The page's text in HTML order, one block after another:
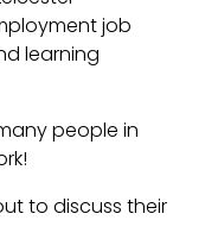
job
learning
people in
to discuss their